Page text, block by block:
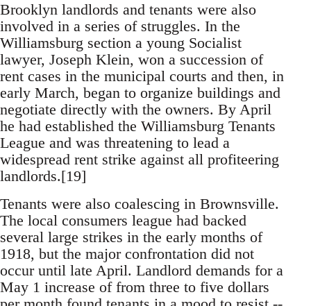
Brooklyn landlords and tenants were also
involved in a series of struggles. In the
Williamsburg section a young Socialist
lawyer, Joseph Klein, won a succession of
rent cases in the municipal courts and then, in
early March, began to organize buildings and
negotiate directly with the owners. By April
he had established the Williamsburg Tenants
League and was threatening to lead a
widespread rent strike against all profiteering
landlords.[19]
Tenants were also coalescing in Brownsville.
The local consumers league had backed
several large strikes in the early months of
1918, but the major confrontation did not
occur until late April. Landlord demands for a
May 1 increase of from three to five dollars